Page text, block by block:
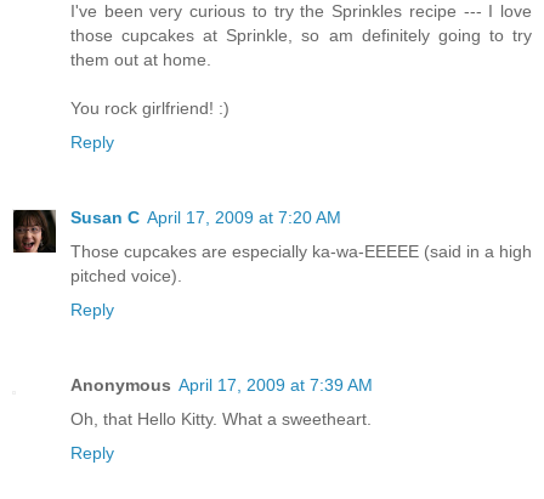
I've been very curious to try the Sprinkles recipe --- I love
those cupcakes at Sprinkle, so am definitely going to try
them out at home.
You rock girlfriend! :)
Reply
Susan C April 17, 2009 at 7:20 AM
Those cupcakes are especially ka-wa-EEEEE (said in a high
pitched voice).
Reply
Anonymous April 17, 2009 at 7:39 AM
Oh, that Hello Kitty. What a sweetheart.
Reply